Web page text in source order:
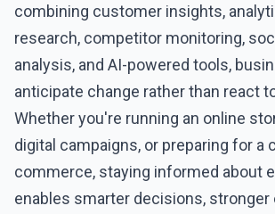
combining customer insights,
research, competitor monitoring,
analysis, and AI-powered tools,
anticipate change rather than react
Whether you're running an online
digital campaigns, or preparing for a
commerce, staying informed about
enables smarter decisions,